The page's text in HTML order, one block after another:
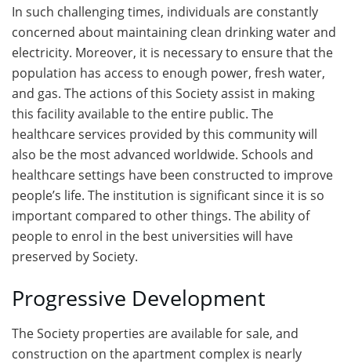
In such challenging times, individuals are constantly
concerned about maintaining clean drinking water and
electricity. Moreover, it is necessary to ensure that the
population has access to enough power, fresh water,
and gas. The actions of this Society assist in making
this facility available to the entire public. The
healthcare services provided by this community will
also be the most advanced worldwide. Schools and
healthcare settings have been constructed to improve
people’s life. The institution is significant since it is so
important compared to other things. The ability of
people to enrol in the best universities will have
preserved by Society.
Progressive Development
The Society properties are available for sale, and
construction on the apartment complex is nearly